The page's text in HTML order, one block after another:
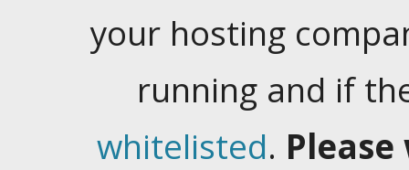
your hosting
running and if
whitelisted.